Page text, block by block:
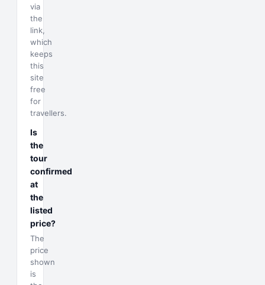
via
the
link,
which
keeps
this
site
free
for
travellers.
Is
the
tour
confirmed
at
the
listed
price?
The
price
shown
is